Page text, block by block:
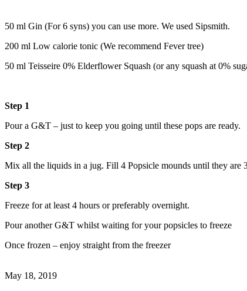
50 ml Gin (For 6 syns) you can use more. We used Sipsmith.
200 ml Low calorie tonic (We recommend Fever tree)
50 ml Teisseire 0% Elderflower Squash (or any squash at 0%
Step 1
Pour a G&T – just to keep you going until these pops are ready.
Step 2
Mix all the liquids in a jug. Fill 4 Popsicle mounds until they
Step 3
Freeze for at least 4 hours or preferably overnight.
Pour another G&T whilst waiting for your popsicles to freeze
Once frozen – enjoy straight from the freezer
May 18, 2019